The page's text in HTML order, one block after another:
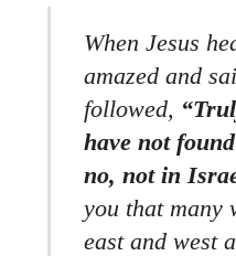
When Jesus
amazed and
followed,
have not
no, not in
you that many
east and west